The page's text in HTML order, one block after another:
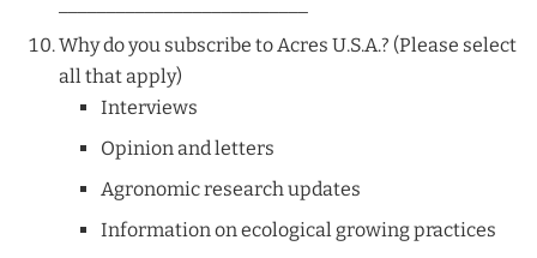
Why do you subscribe to Acres U.S.A.? (Please select
all that apply)
Interviews
Opinion and letters
Agronomic research updates
Information on ecological growing practices